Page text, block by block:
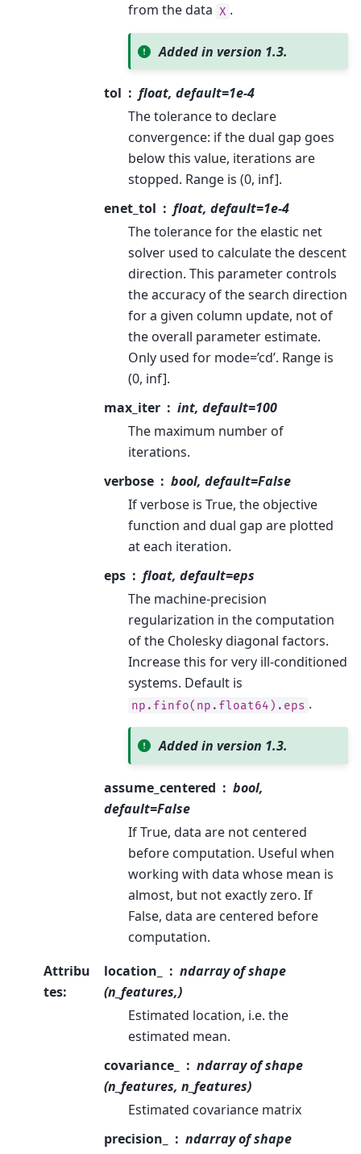
from the data X .
Added in version 1.3.
tol
float, default=1e-4
The tolerance to declare
convergence: if the dual gap goes
below this value, iterations are
stopped. Range is (0, inf].
enet_tol
float, default=1e-4
The tolerance for the elastic net
solver used to calculate the descent
direction. This parameter controls
the accuracy of the search direction
for a given column update, not of
the overall parameter estimate.
Only used for mode=’cd’. Range is
(0, inf].
max_iter
int, default=100
The maximum number of
iterations.
verbose
bool, default=False
If verbose is True, the objective
function and dual gap are plotted
at each iteration.
eps
float, default=eps
The machine-precision
regularization in the computation
of the Cholesky diagonal factors.
Increase this for very ill-conditioned
systems. Default is
np.finfo(np.float64).eps .
Added in version 1.3.
assume_centered
bool,
default=False
If True, data are not centered
before computation. Useful when
working with data whose mean is
almost, but not exactly zero. If
False, data are centered before
computation.
Attribu
tes:
location_
ndarray of shape
(n_features,)
Estimated location, i.e. the
estimated mean.
covariance_
ndarray of shape
(n_features, n_features)
Estimated covariance matrix
precision_
ndarray of shape